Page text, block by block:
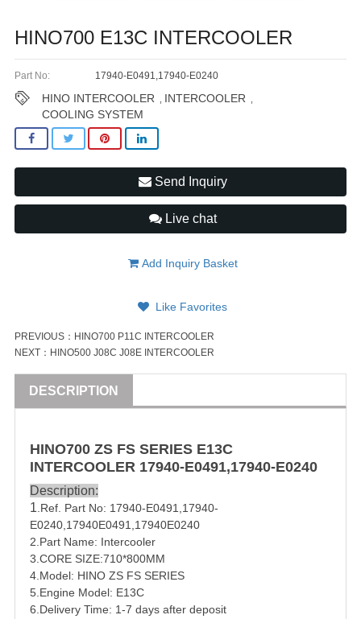
HINO700 E13C INTERCOOLER
Part No: 17940-E0491,17940-E0240
HINO INTERCOOLER INTERCOOLER
COOLING SYSTEM
Send Inquiry
Live chat
Add Inquiry Basket
Like Favorites
PREVIOUS： HINO700 P11C INTERCOOLER
NEXT： HINO500 J08C J08E INTERCOOLER
DESCRIPTION
HINO700 ZS FS SERIES E13C
INTERCOOLER 17940-E0491,17940-E0240
Description:
1 .Ref. Part No: 17940-E0491 17940-
E0240 17940E0491,17940E0240
2.Part Name: Intercooler
3.CORE SIZE:710*800MM
4.Model: HINO ZS FS SERIES
5.Engine Model: E13C
6.Delivery Time: 1-7 days after deposit